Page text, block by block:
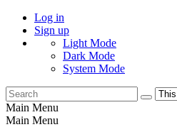
Log in
Sign up
Light Mode
Dark Mode
System Mode
Main Menu
Main Menu